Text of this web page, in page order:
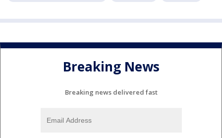
Breaking News
Breaking news delivered fast